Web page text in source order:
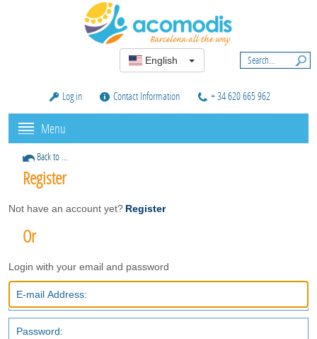
English
Log in Contact Information + 34 620 665 962
Menu
Back to ...
Register
Not have an account yet? Register
Or
Login with your email and password